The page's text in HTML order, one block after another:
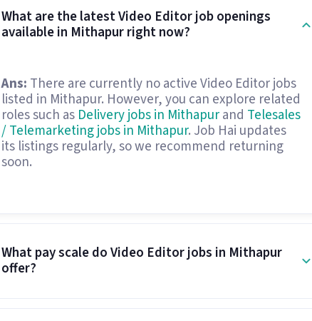
What are the latest Video Editor job openings
available in Mithapur right now?
Ans: There are currently no active Video Editor jobs
listed in Mithapur. However, you can explore related
roles such as Delivery jobs in Mithapurand Telesales
/ Telemarketing jobs in Mithapur. Job Hai updates
its listings regularly, so we recommend returning
soon.
What pay scale do Video Editor jobs in Mithapur
offer?